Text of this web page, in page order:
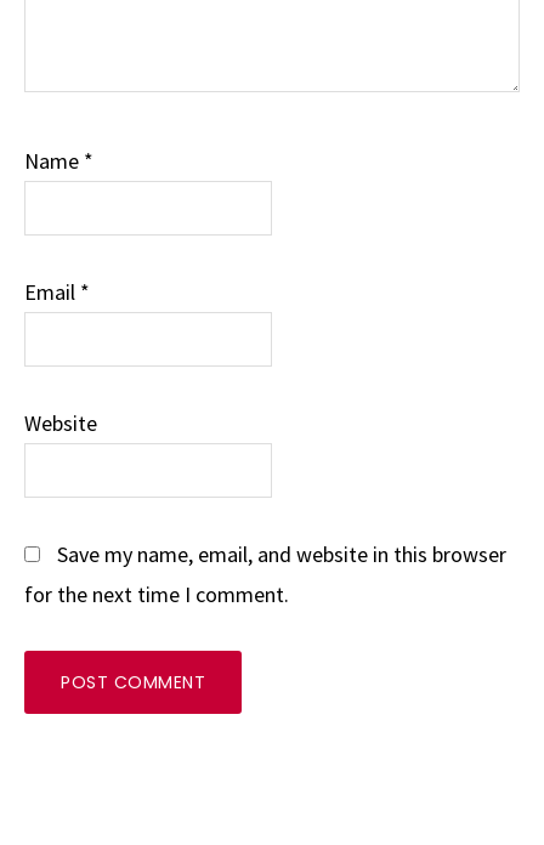
Name *
Email *
Website
Save my name, email, and website in this browser
for the next time I comment.